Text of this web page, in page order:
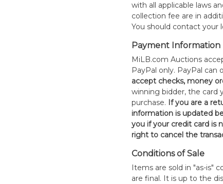
with all applicable laws
collection fee are in
You should contact your
Payment Information
MiLB.com Auctions
PayPal only. PayPal can
accept checks, money
winning bidder, the card
purchase. If you are a
information is updated
you if your credit card is
right to cancel the
Conditions of Sale
Items are sold in "as-is"
are final. It is up to the